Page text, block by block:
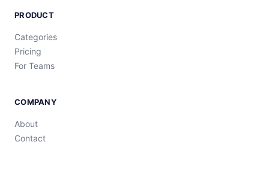
PRODUCT
Categories
Pricing
For Teams
COMPANY
About
Contact